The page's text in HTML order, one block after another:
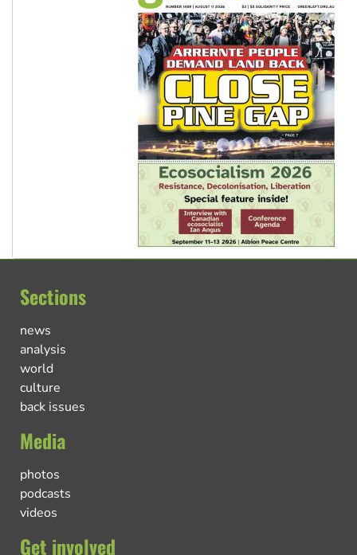
Sections
news
analysis
world
culture
back issues
Media
photos
podcasts
videos
Get involved